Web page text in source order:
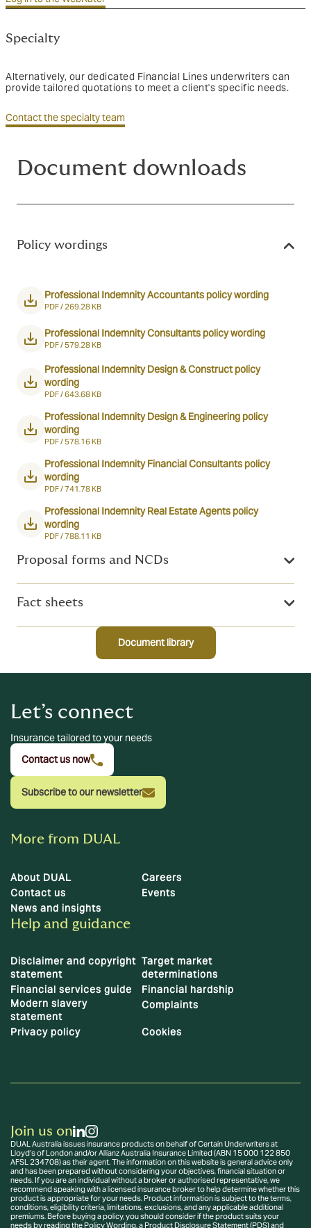
Specialty
Alternatively, our dedicated Financial Lines underwriters can
provide tailored quotations to meet a client's specific needs.
Contact the specialty team
Document downloads
Policy wordings
Professional Indemnity Accountants policy wording
PDF /269.28 KB
Professional Indemnity Consultants policy wording
PDF / 579.28 KB
Professional Indemnity Design & Construct policy
wording
PDF /643.68 KB
Professional Indemnity Design & Engineering policy
wording
PDF / 578.16 KB
Professional Indemnity Financial Consultants policy
wording
PDF /741.78 KB
Professional Indemnity Real Estate Agents policy
wording
PDF /788.11 KB
Proposal forms and NCDs
Fact sheets
Document library
Let’s connect
Insurance tailored to your needs
Contact us now
Subscribe to our newsletter
More from DUAL
About DUAL
Careers
Contact us
Events
News and insights
Help and guidance
Disclaimer and copyright
statement
Target market
determinations
Financial services guide
Financial hardship
Modern slavery
statement
Complaints
Privacy policy Cookies
Join us on
DUAL Australia issues insurance products on behalf of Certain Underwriters at
Lloyd’s of London and/or Allianz Australia Insurance Limited (ABN 15 000 122 850
AFSL 234708) as their agent. The information on this website is general advice only
and has been prepared without considering your objectives, financial situation or
needs. If you are an individual without a broker or authorised representative, we
recommend speaking with a licensed insurance broker to help determine whether this
product is appropriate for your needs. Product information is subject to the terms,
conditions, eligibility criteria, limitations, exclusions, and any applicable additional
premiums. Before buying a policy, you should consider if the product suits your
needs by reading the Policy Wording, a Product Disclosure Statement (PDS) and